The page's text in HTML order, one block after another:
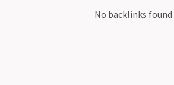
No backlinks found